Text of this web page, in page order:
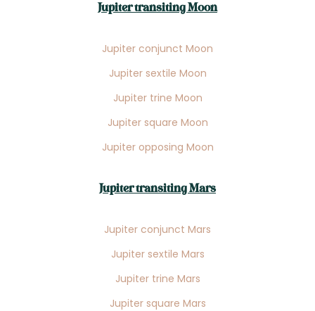
Jupiter transiting Moon
Jupiter conjunct Moon
Jupiter sextile Moon
Jupiter trine Moon
Jupiter square Moon
Jupiter opposing Moon
Jupiter transiting Mars
Jupiter conjunct Mars
Jupiter sextile Mars
Jupiter trine Mars
Jupiter square Mars